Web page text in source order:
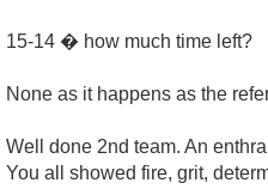
15-14 � how much time left?
None as it happens as the
Well done 2nd team. An
You all showed fire, grit,